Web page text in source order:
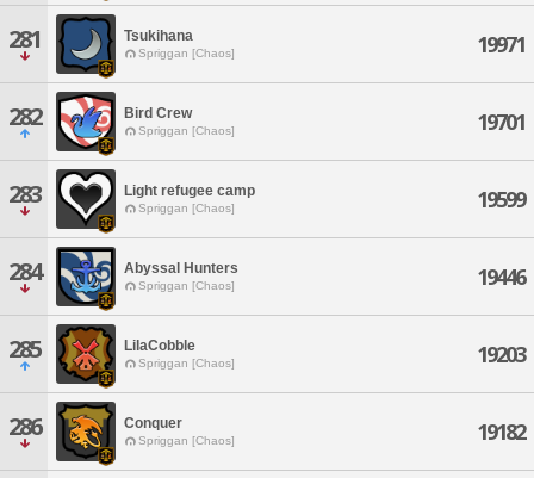
281 Tsukihana
Spriggan [Chaos] 19971
282 Bird Crew
Spriggan [Chaos] 19701
283 Light refugee camp
Spriggan [Chaos] 19599
284 Abyssal Hunters
Spriggan [Chaos] 19446
285 LilaCobble
Spriggan [Chaos] 19203
286 Conquer
Spriggan [Chaos] 19182